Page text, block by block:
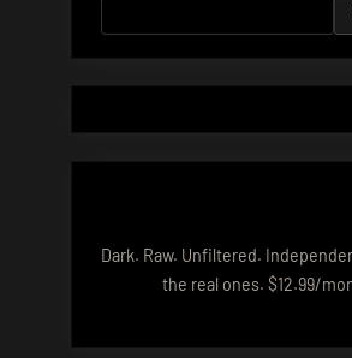
Dark. Raw. Unfiltered.
the real ones. $12.99/